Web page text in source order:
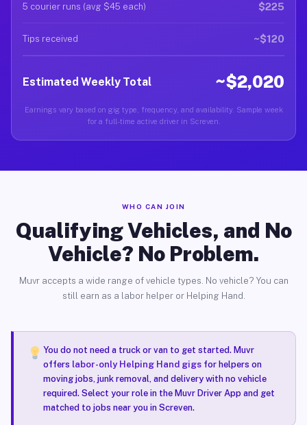
5 courier runs (avg $45 each) $225
Tips received ~$120
Estimated Weekly Total ~$2,020
Earnings vary based on gig type, frequency, and availability. Sample week
for a full-time active driver in Screven.
WHO CAN JOIN
Qualifying Vehicles, and No
Vehicle? No Problem.
Muvr accepts a wide range of vehicle types. No vehicle? You can
still earn as a labor helper or Helping Hand.
You do not need a truck or van to get started. Muvr
offers labor-only Helping Hand gigsfor helpers on
moving jobs, junk removal, and delivery with no vehicle
required. Select your role in the Muvr Driver App and get
matched to jobs near you in Screven.